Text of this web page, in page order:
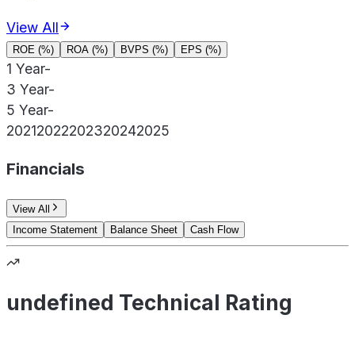
View All
ROE (%) ROA (%) BVPS (%) EPS (%)
1 Year-
3 Year-
5 Year-
20212022202320242025
Financials
View All
Income Statement
Balance Sheet Cash Flow
undefined Technical Rating